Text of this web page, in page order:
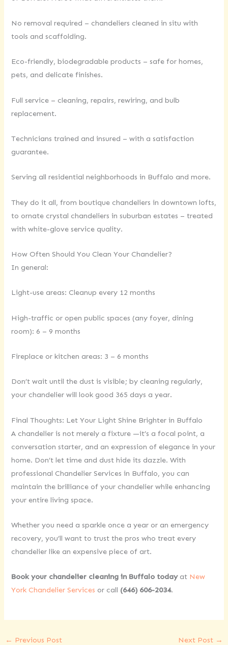
No removal required – chandeliers cleaned in situ with
tools and scaffolding.
Eco-friendly, biodegradable products – safe for homes,
pets, and delicate finishes.
Full service – cleaning, repairs, rewiring, and bulb
replacement.
Technicians trained and insured – with a satisfaction
guarantee.
Serving all residential neighborhoods in Buffalo and more.
They do it all, from boutique chandeliers in downtown lofts,
to ornate crystal chandeliers in suburban estates – treated
with white-glove service quality.
How Often Should You Clean Your Chandelier?
In general:
Light-use areas: Cleanup every 12 months
High-traffic or open public spaces (any foyer, dining
room): 6 – 9 months
Fireplace or kitchen areas: 3 – 6 months
Don’t wait until the dust is visible; by cleaning regularly,
your chandelier will look good 365 days a year.
Final Thoughts: Let Your Light Shine Brighter in Buffalo
A chandelier is not merely a fixture —it’s a focal point, a
conversation starter, and an expression of elegance in your
home. Don’t let time and dust hide its dazzle. With
professional Chandelier Services in Buffalo, you can
maintain the brilliance of your chandelier while enhancing
your entire living space.
Whether you need a sparkle once a year or an emergency
recovery, you’ll want to trust the pros who treat every
chandelier like an expensive piece of art.
Book your chandelier cleaning in Buffalo todayat New
York Chandelier Services or call (646) 606-2034.
← Previous Post Next Post →